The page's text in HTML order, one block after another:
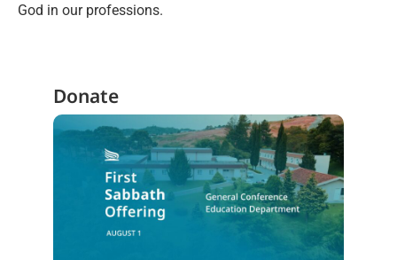
God in our professions.
Donate